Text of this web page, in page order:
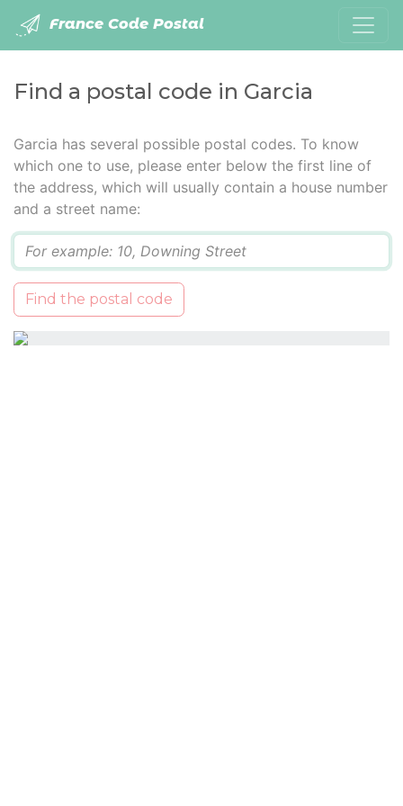
France Code Postal
Find a postal code in Garcia
Garcia has several possible postal codes. To know
which one to use, please enter below the first line of
the address, which will usually contain a house number
and a street name:
Find the postal code